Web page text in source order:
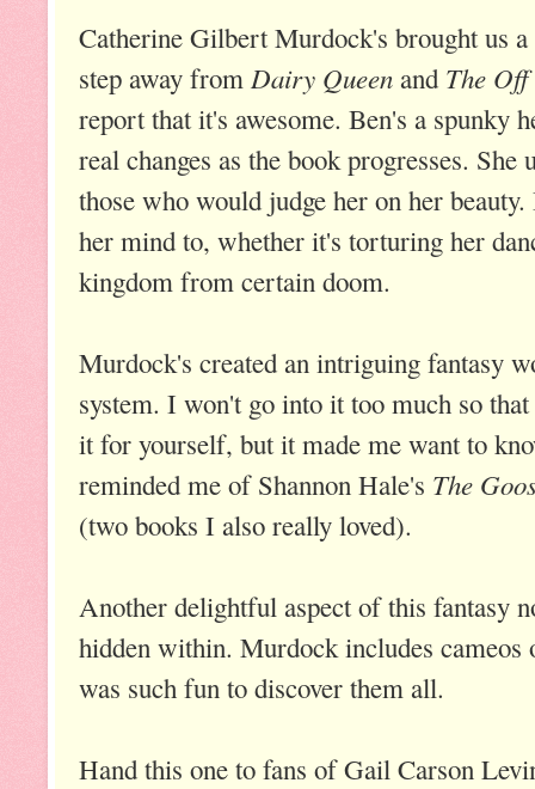
Catherine Gilbert Murdock's brought us
step away from Dairy Queen and The Off
report that it's awesome. Ben's a spunky
real changes as the book progresses. She
those who would judge her on her
her mind to, whether it's torturing her
kingdom from certain doom.
Murdock's created an intriguing fantasy
system. I won't go into it too much so
it for yourself, but it made me want to
reminded me of Shannon Hale's The
(two books I also really loved).
Another delightful aspect of this fantasy
hidden within. Murdock includes
was such fun to discover them all.
Hand this one to fans of Gail Carson